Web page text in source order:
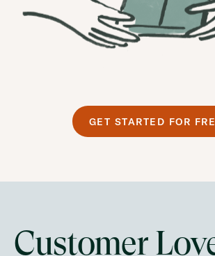
GET STARTED FOR
Customer